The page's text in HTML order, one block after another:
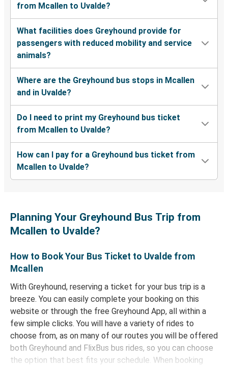
from Mcallen to Uvalde?
What facilities does Greyhound provide for
passengers with reduced mobility and service
animals?
Where are the Greyhound bus stops in Mcallen
and in Uvalde?
Do I need to print my Greyhound bus ticket
from Mcallen to Uvalde?
How can I pay for a Greyhound bus ticket from
Mcallen to Uvalde?
Planning Your Greyhound Bus Trip from
Mcallen to Uvalde?
How to Book Your Bus Ticket to Uvalde from
Mcallen
With Greyhound, reserving a ticket for your bus trip is a
breeze. You can easily complete your booking on this
website or through the free Greyhound App, all within a
few simple clicks. You will have a variety of rides to
choose from, as on many of our routes you will be offered
both Greyhound and FlixBus bus rides, so you can choose
the option that best fits your schedule. When booking